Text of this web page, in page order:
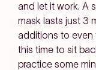
and let it work. A
mask lasts just 3
additions to even
this time to sit
practice some